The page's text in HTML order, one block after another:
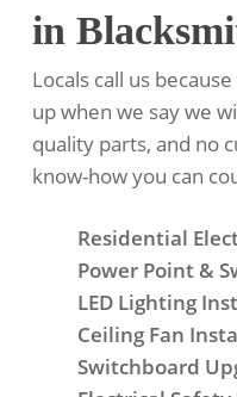
in
Locals call us
up when we say we
quality parts, and no
know-how you can
Residential
Power Point &
LED Lighting
Ceiling Fan
Switchboard